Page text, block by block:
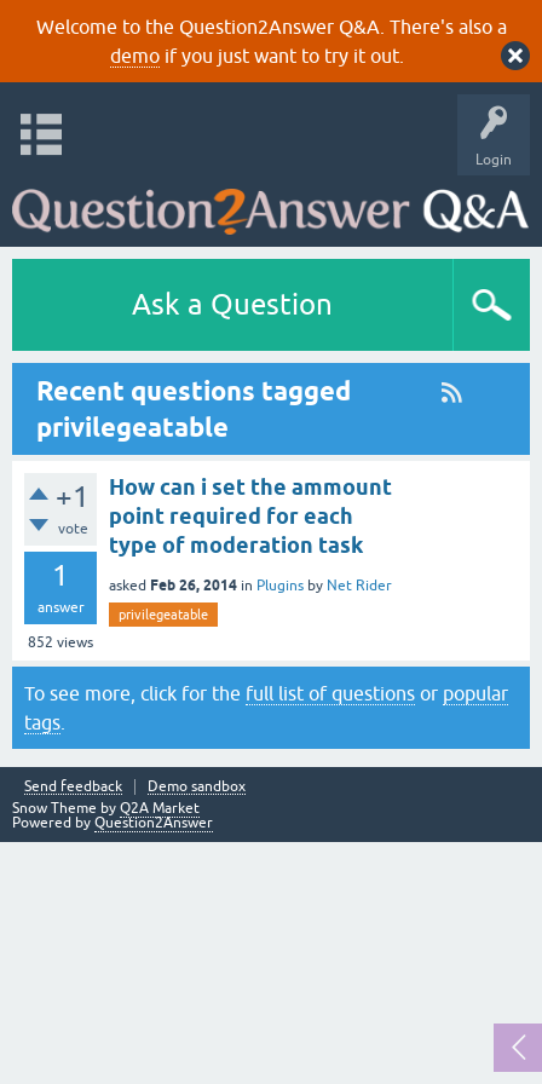
Welcome to the Question2Answer Q&A. There's also a
demoif you just want to try it out.
Login
Ask a Question
Recent questions tagged
privilegeatable
+1
vote
1
answer
852 views
How can i set the ammount
point required for each
type of moderation task
asked Feb 26, 2014 in Plugins by Net Rider
privilegeatable
To see more, click for the full list of questions or popular
tags
Send feedback
Demo sandbox
Snow Theme by Q2A Market
Powered by Question2Answer